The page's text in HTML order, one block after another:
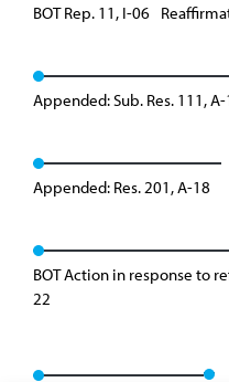
BOT Rep. 11, I-06
Appended: Sub. Res. 111,
Appended: Res. 201, A-18
BOT Action in response to
22